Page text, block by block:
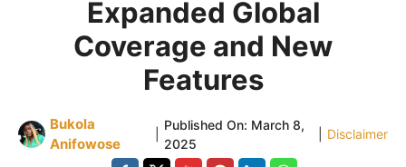
Expanded Global
Coverage and New
Features
Bukola
Anifowose
Published On: March 8,
2025
Disclaimer